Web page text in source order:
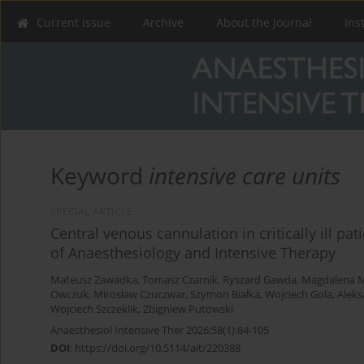
Current issue Archive About the Journal
Keyword intensive care units
Central venous cannulation in critically ill
of Anaesthesiology and Intensive Therapy
Mateusz Zawadka, Tomasz Czarnik, Ryszard Gawda, Magdalena
Owczuk, Mirosław Czuczwar, Szymon Białka, Wojciech Gola,
Wojciech Szczeklik, Zbigniew Putowski
Anaesthesiol Intensive Ther 2026;58(1):84-105
DOI: https://doi.org/10.5114/ait/220388